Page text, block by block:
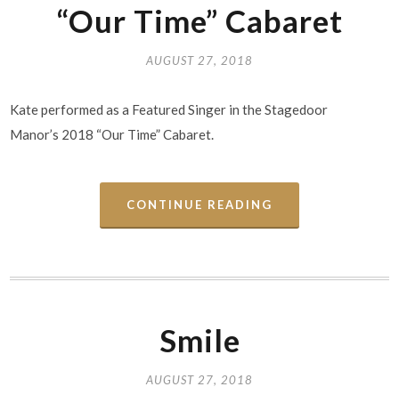
“Our Time” Cabaret
AUGUST 27, 2018
Kate performed as a Featured Singer in the Stagedoor
Manor’s 2018 “Our Time” Cabaret.
CONTINUE READING
Smile
AUGUST 27, 2018